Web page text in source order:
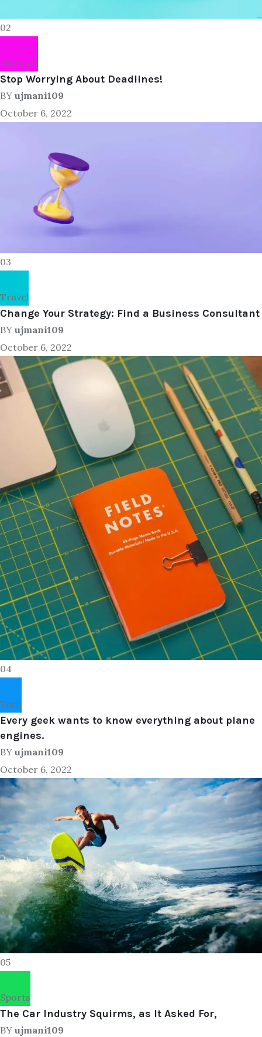
02
Lifestyle
Stop Worrying About Deadlines!
BY ujmani109
October 6, 2022
03
Travel
Change Your Strategy: Find a Business Consultant
BY ujmani109
October 6, 2022
04
Tech
Every geek wants to know everything about plane
engines.
BY ujmani109
October 6, 2022
05
Sports
The Car Industry Squirms, as It Asked For,
BY ujmani109